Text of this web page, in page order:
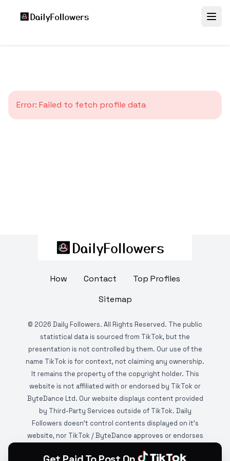
Error: Failed to fetch profile data
How Contact
Top Profiles
Sitemap
© 2026 Daily Followers. All Rights Reserved. The public
statistical data is sourced from TikTok, but the
presentation is not controlled by them. Our use of the
name TikTok is for context, not claiming any ownership.
It remains the property of the copyright holder. This
website is not affiliated with or endorsed by TikTok or
ByteDance Ltd. Our website displays content provided
by Third-Party Services outside of TikTok. Daily
Followers doesn't control contents displayed on it's
website, nor TikTok / ByteDance approves or endorses